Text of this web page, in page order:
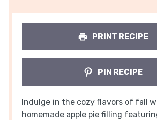
PRINT RECIPE
PIN RECIPE
Indulge in the cozy flavors of fall
homemade apple pie filling